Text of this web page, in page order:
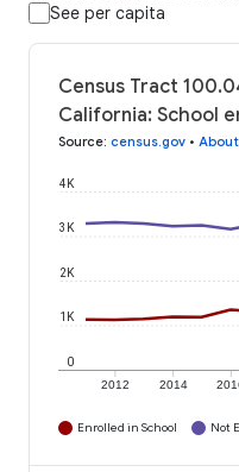
See per capita
Census Tract
California: School
Source: census.gov •
2012 2014
0
1K
2K
3K
4K
Enrolled in School Not